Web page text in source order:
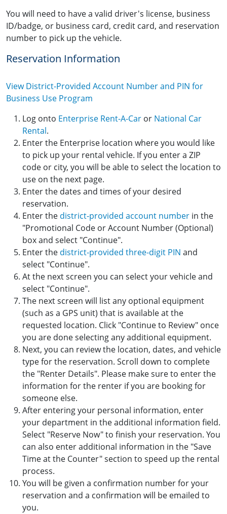
You will need to have a valid driver's license, business
ID/badge, or business card, credit card, and reservation
number to pick up the vehicle.
Reservation Information
View District-Provided Account Number and PIN for
Business Use Program
Log onto Enterprise Rent-A-Car or National Car
Rental.
Enter the Enterprise location where you would like
to pick up your rental vehicle. If you enter a ZIP
code or city, you will be able to select the location to
use on the next page.
Enter the dates and times of your desired
reservation.
Enter the district-provided account number in the
"Promotional Code or Account Number (Optional)
box and select "Continue".
Enter the district-provided three-digit PIN and
select "Continue".
At the next screen you can select your vehicle and
select "Continue".
The next screen will list any optional equipment
(such as a GPS unit) that is available at the
requested location. Click "Continue to Review" once
you are done selecting any additional equipment.
Next, you can review the location, dates, and vehicle
type for the reservation. Scroll down to complete
the "Renter Details". Please make sure to enter the
information for the renter if you are booking for
someone else.
After entering your personal information, enter
your department in the additional information field.
Select "Reserve Now" to finish your reservation. You
can also enter additional information in the "Save
Time at the Counter" section to speed up the rental
process.
You will be given a confirmation number for your
reservation and a confirmation will be emailed to
you.